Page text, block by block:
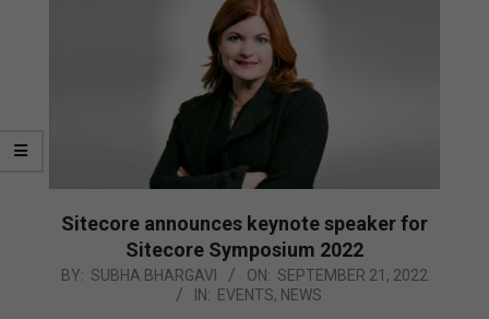
Sitecore announces keynote speaker for
Sitecore Symposium 2022
2022-
BY: SUBHA BHARGAVI ON: SEPTEMBER 21, 2022
IN: EVENTS, NEWS